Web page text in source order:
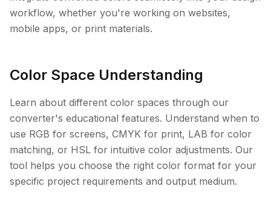
workflow, whether you're working on websites,
mobile apps, or print materials.
Color Space Understanding
Learn about different color spaces through our
converter's educational features. Understand when to
use RGB for screens, CMYK for print, LAB for color
matching, or HSL for intuitive color adjustments. Our
tool helps you choose the right color format for your
specific project requirements and output medium.